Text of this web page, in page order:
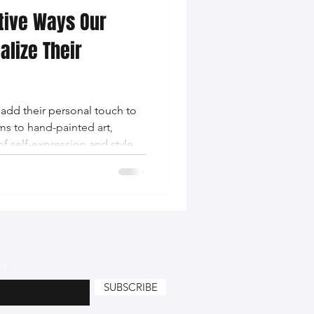
Tips
Leather Bags
Bags
Ways Our
Their
their personal touch to
to hand-painted art,
self-expression and style.
SUBSCRIBE